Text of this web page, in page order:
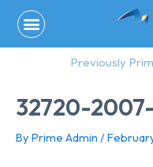
content
Previously
32720-
By Prime Admin /